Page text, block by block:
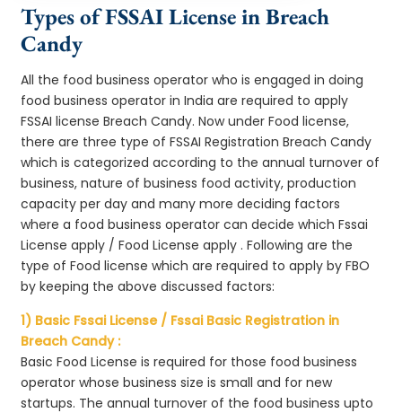
Types of FSSAI License in Breach
Candy
All the food business operator who is engaged in doing
food business operator in India are required to apply
FSSAI license Breach Candy. Now under Food license,
there are three type of FSSAI Registration Breach Candy
which is categorized according to the annual turnover of
business, nature of business food activity, production
capacity per day and many more deciding factors
where a food business operator can decide which Fssai
License apply / Food License apply . Following are the
type of Food license which are required to apply by FBO
by keeping the above discussed factors:
1) Basic Fssai License / Fssai Basic Registration in
Breach Candy :
Basic Food License is required for those food business
operator whose business size is small and for new
startups. The annual turnover of the food business upto